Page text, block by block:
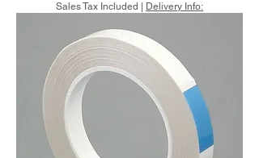
Sales Tax Included Delivery Info: